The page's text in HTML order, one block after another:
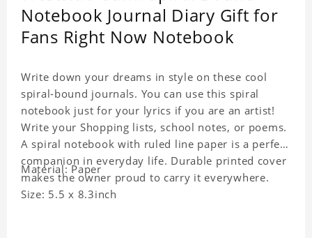
Notebook Journal Diary Gift for
Fans Right Now Notebook
Write down your dreams in style on these cool
spiral-bound journals. You can use this spiral
notebook just for your lyrics if you are an artist!
Write your Shopping lists, school notes, or poems.
A spiral notebook with ruled line paper is a perfect
companion in everyday life. Durable printed cover
makes the owner proud to carry it everywhere.
Material: Paper
Size: 5.5 x 8.3inch